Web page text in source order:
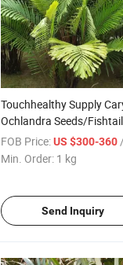
Touchhealthy Supply
Ochlandra Seeds/Fishtail
Palm Seeds
FOB Price: US $300-360
Min. Order: 1 kg
Send Inquiry